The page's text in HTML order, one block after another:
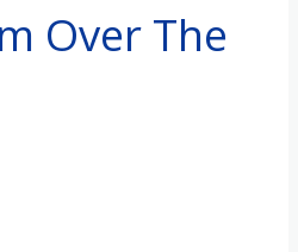
Over The